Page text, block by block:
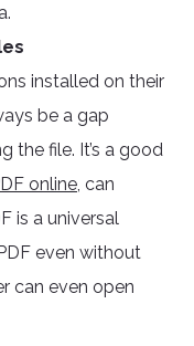
installed on their
be a gap
the file. It’s a good
online, can
is a universal
even without
can even open